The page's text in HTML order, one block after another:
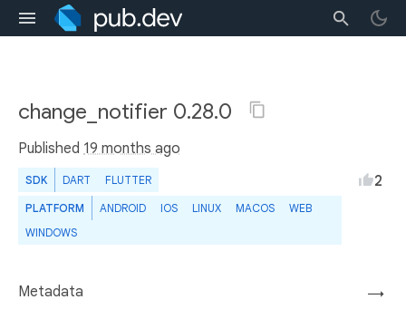
change_notifier 0.28.0
Published 19 months ago
SDK DART FLUTTER
PLATFORM ANDROID IOS LINUX MACOS
WEB
WINDOWS
2
→
Metadata